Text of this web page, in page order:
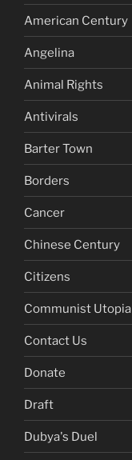
American Century
Angelina
Animal Rights
Antivirals
Barter Town
Borders
Cancer
Chinese Century
Citizens
Communist Utopia
Contact Us
Donate
Draft
Dubya's Duel